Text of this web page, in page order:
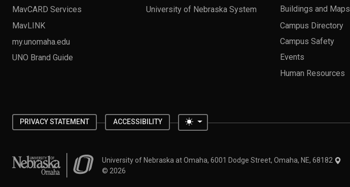
MavCARD Services
MavLINK
my.unomaha.edu
UNO Brand Guide
University of Nebraska System
Buildings and Maps
Campus Directory
Campus Safety
Events
Human Resources
PRIVACY STATEMENT ACCESSIBILITY Toggle theme
University of Nebraska at OmahaUniversity of Nebraska at Omaha, 6001 Dodge Street, Omaha, NE, 68182
© 2026